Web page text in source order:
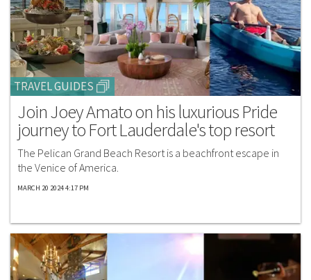
TRAVEL GUIDES
Join Joey Amato on his luxurious Pride
journey to Fort Lauderdale's top resort
The Pelican Grand Beach Resort is a beachfront escape in
the Venice of America.
MARCH 20 2024 4:17 PM